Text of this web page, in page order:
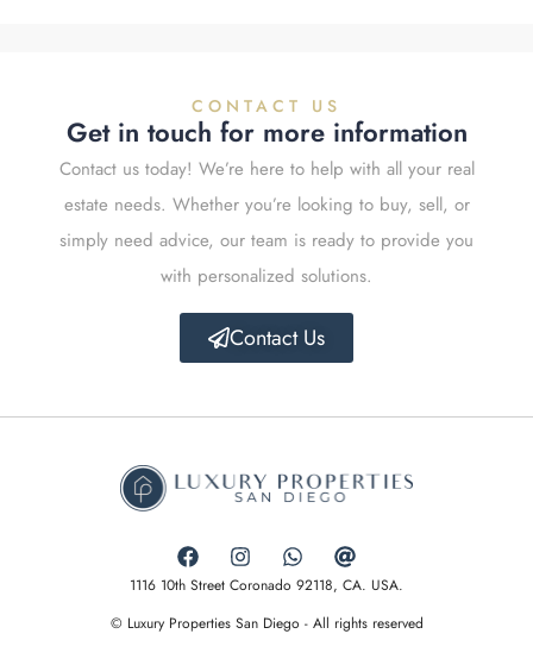
CONTACT US
Get in touch for more information
Contact us today! We’re here to help with all your real
estate needs. Whether you’re looking to buy, sell, or
simply need advice, our team is ready to provide you
with personalized solutions.
Contact Us
1116 10th Street Coronado 92118, CA. USA.
© Luxury Properties San Diego - All rights reserved